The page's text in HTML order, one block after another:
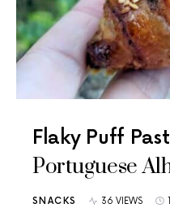
Flaky Puff
Portuguese
SNACKS 36 VIEWS